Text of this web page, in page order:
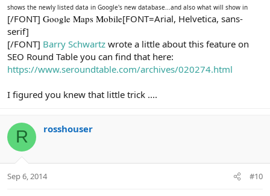
shows the newly listed data in Google's new database...and also what will show in
[/FONT] Google Maps Mobile[FONT=Arial, Helvetica, sans-
serif]
[/FONT] Barry Schwartz wrote a little about this feature on
SEO Round Table you can find that here:
https://www.seroundtable.com/archives/020274.html
I figured you knew that little trick ....
R rosshouser
Sep 6, 2014 #10